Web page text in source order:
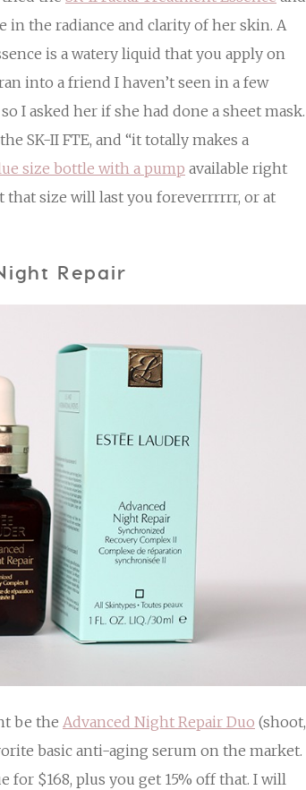
the radiance and clarity of her skin. A
is a watery liquid that you apply on
into a friend I haven’t seen in a few
I asked her if she had done a sheet mask.
SK-II FTE, and “it totally makes a
size bottle with a pump available right
that size will last you foreverrrrrr, or at
Repair
be the Advanced Night Repair Duo (shoot,
basic anti-aging serum on the market.
for $168, plus you get 15% off that. I will